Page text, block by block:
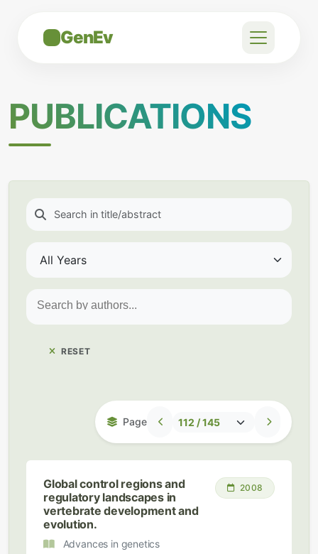
GenEv
PUBLICATIONS
RESET
Page
Global control regions and
regulatory landscapes in
vertebrate development and
evolution.
2008
Advances in genetics